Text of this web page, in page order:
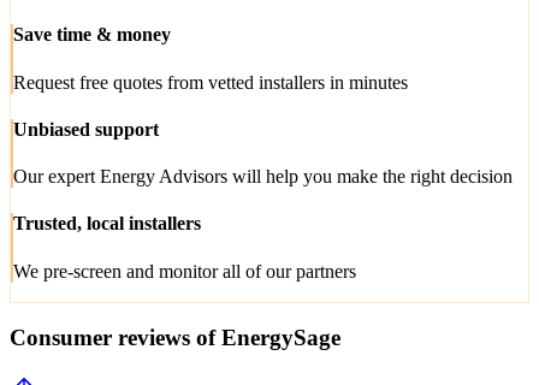
Save time & money
Request free quotes from vetted installers in minutes
Unbiased support
Our expert Energy Advisors will help you make the right decision
Trusted, local installers
We pre-screen and monitor all of our partners
Consumer reviews of EnergySage